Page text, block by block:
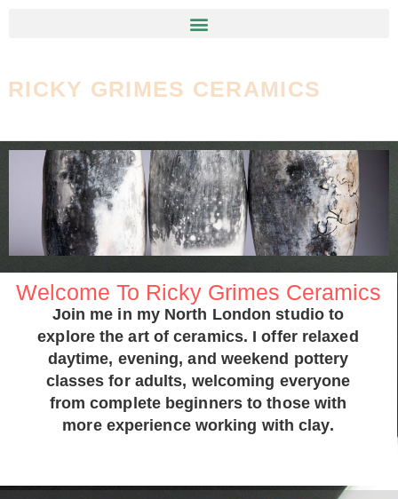
RICKY GRIMES CERAMICS
Welcome To Ricky Grimes Ceramics
Join me in my North London studio to
explore the art of ceramics. I offer relaxed
daytime, evening, and weekend pottery
classes for adults, welcoming everyone
from complete beginners to those with
more experience working with clay.